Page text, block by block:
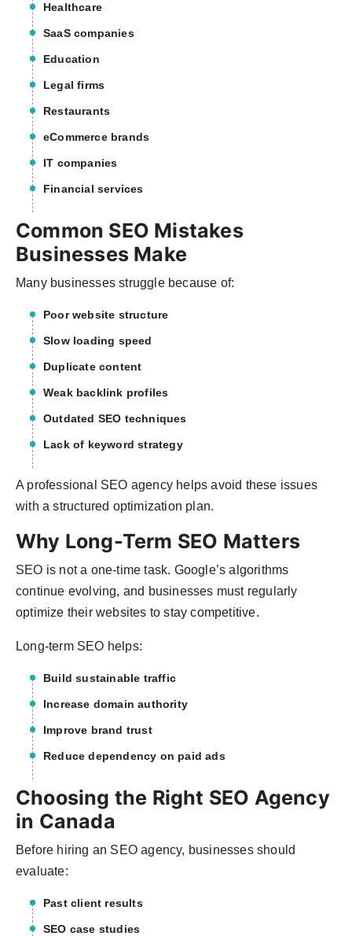
Healthcare
SaaS companies
Education
Legal firms
Restaurants
eCommerce brands
IT companies
Financial services
Common SEO Mistakes
Businesses Make
Many businesses struggle because of:
Poor website structure
Slow loading speed
Duplicate content
Weak backlink profiles
Outdated SEO techniques
Lack of keyword strategy
A professional SEO agency helps avoid these issues
with a structured optimization plan.
Why Long-Term SEO Matters
SEO is not a one-time task. Google’s algorithms
continue evolving, and businesses must regularly
optimize their websites to stay competitive.
Long-term SEO helps:
Build sustainable traffic
Increase domain authority
Improve brand trust
Reduce dependency on paid ads
Choosing the Right SEO Agency
in Canada
Before hiring an SEO agency, businesses should
evaluate:
Past client results
SEO case studies